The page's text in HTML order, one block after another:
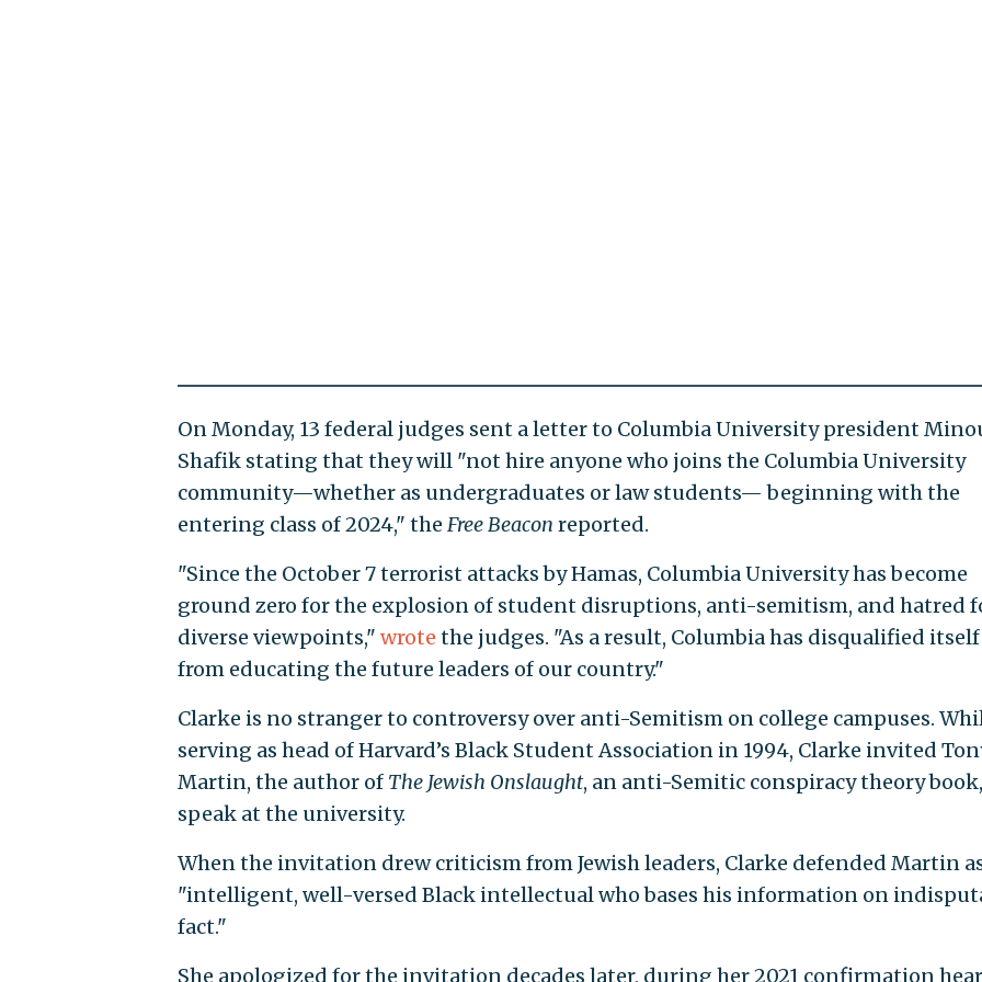
On Monday, 13 federal judges sent a letter to Columbia University president
Shafik stating that they will "not hire anyone who joins the Columbia University
community—whether as undergraduates or law students— beginning with the
entering class of 2024," the Free Beacon reported.
"Since the October 7 terrorist attacks by Hamas, Columbia University has become
ground zero for the explosion of student disruptions, anti-semitism, and hatred
diverse viewpoints," wrote the judges. "As a result, Columbia has disqualified itself
from educating the future leaders of our country."
Clarke is no stranger to controversy over anti-Semitism on college campuses.
serving as head of Harvard’s Black Student Association in 1994, Clarke invited
Martin, the author of The Jewish Onslaught, an anti-Semitic conspiracy theory
speak at the university.
When the invitation drew criticism from Jewish leaders, Clarke defended Martin
"intelligent, well-versed Black intellectual who bases his information on
fact."
She apologized for the invitation decades later, during her 2021 confirmation